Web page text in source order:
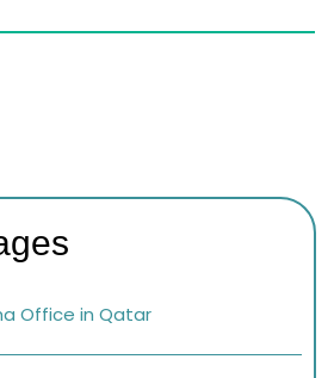
Office in Qatar